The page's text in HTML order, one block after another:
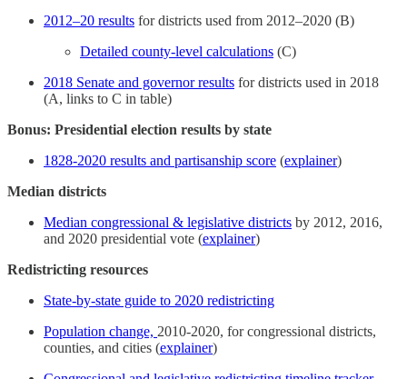
2012–20 results for districts used from 2012–2020 (B)
Detailed county-level calculations (C)
2018 Senate and governor results for districts used in 2018
(A, links to C in table)
Bonus: Presidential election results by state
1828-2020 results and partisanship score (explainer)
Median districts
Median congressional & legislative districts by 2012, 2016,
and 2020 presidential vote (explainer)
Redistricting resources
State-by-state guide to 2020 redistricting
Population change, 2010-2020, for congressional districts,
counties, and cities (explainer)